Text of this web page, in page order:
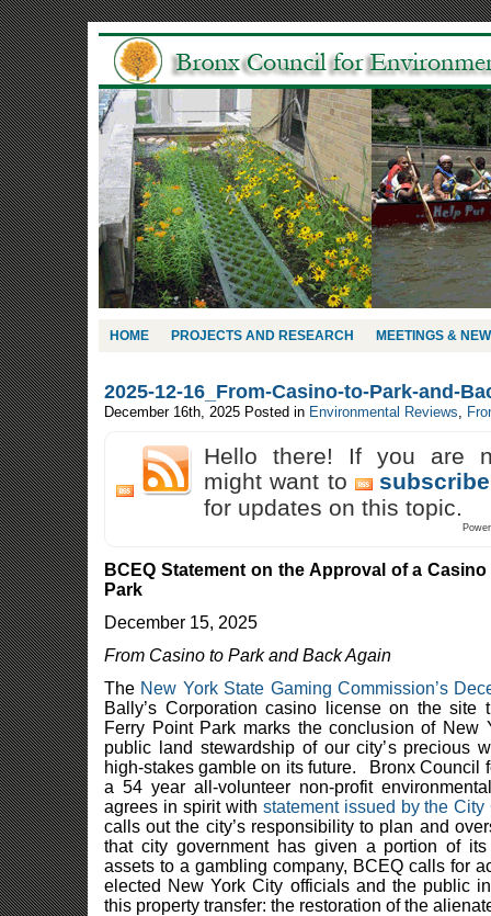
HOME PROJECTS AND RESEARCH MEETINGS &
2025-12-16_From-Casino-to-Park-and-
December 16th, 2025 Posted in Environmental Reviews,
Hello there! If you are
might want to
for updates on this topic.
BCEQ Statement on the Approval of a
Park
December 15, 2025
From Casino to Park and Back Again
The New York State Gaming Commission’s
Bally’s Corporation casino license on the site
Ferry Point Park marks the conclusion of New
public land stewardship of our city’s precious
high-stakes gamble on its future. Bronx Council
a 54 year all-volunteer non-profit
agrees in spirit with statement issued by the
calls out the city’s responsibility to plan and
that city government has given a portion of
assets to a gambling company, BCEQ calls for
elected New York City officials and the public
this property transfer: the restoration of the